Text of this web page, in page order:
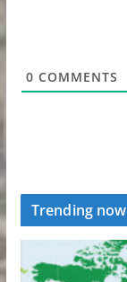
0 COMMENTS
Trending now